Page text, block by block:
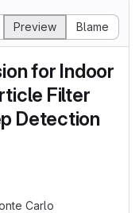
Preview Blame
for Indoor
Filter
Detection
Carlo